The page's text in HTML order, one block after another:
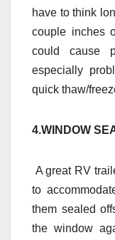
have to think
couple inches
could cause
especially
quick thaw/
4.WINDOW
A great RV
to
them sealed
the window